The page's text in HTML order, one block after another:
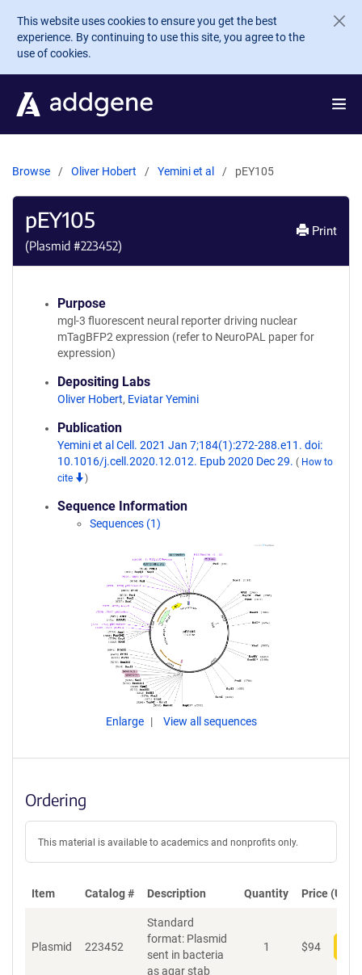
Skip to main content
This website uses cookies to ensure you get the best
experience. By continuing to use this site, you agree to the
use of cookies.
Browse Oliver Hobert Yemini et al pEY105
pEY105
(Plasmid #223452)
Print
Purpose
mgl-3 fluorescent neural reporter driving nuclear
mTagBFP2 expression (refer to NeuroPAL paper for
expression)
Depositing Labs
Oliver Hobert, Eviatar Yemini
Publication
Yemini et al Cell. 2021 Jan 7;184(1):272-288.e11. doi:
10.1016/j.cell.2020.12.012. Epub 2020 Dec 29. ( How to
cite
)
Sequence Information
Sequences (1)
Enlarge View all sequences
Ordering
This material is available to academics and nonprofits only.
Item Catalog # Description Quantity Price (USD)
Plasmid 223452
Standard
format: Plasmid
sent in bacteria
as agar stab
1 $94